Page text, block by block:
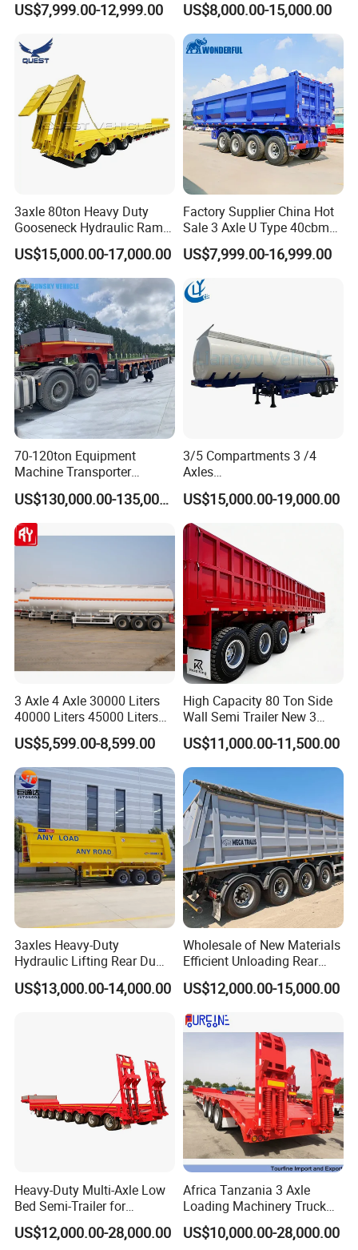
Flat Deck Trailer Built for
Freight Transport Solution
US$7,999.00-12,999.00
Flatbed Semi Trailer
US$8,000.00-15,000.00
3axle 80ton Heavy Duty
Gooseneck Hydraulic Ramp
Low Loader/Lowbed/
Lowboy Low Bed Trailer
Truck Semi Trailers for
Excavator Transport
US$15,000.00-17,000.00
Factory Supplier China Hot
Sale 3 Axle U Type 40cbm
Heavy Duty Hydraulic
Cylinder Tipper
Transportation Cargo Used
Caravan Dump Semi Lorry
Cimc Truck Trailer
US$7,999.00-16,999.00
70-120ton Equipment
Machine Transporter
Hydraulic Multi-Axis Horse
Trailer Heavy Load Modular
Trailer for Cargo Logistics
US$130,000.00-135,000.00
3/5 Compartments 3 /4
Axles
45cbm/42cbm/45000L/50c
bm Capacity Alumimun
/Steel Oil/Fuel Tanker Truck
Semi Trailer for
Diesel/Petrol/Gas Transport
US$15,000.00-19,000.00
3 Axle 4 Axle 30000 Liters
40000 Liters 45000 Liters
Buffalo Milk Tanker Truck
Liquid Transport Fuel Tank
Trailer
US$5,599.00-8,599.00
High Capacity 80 Ton Side
Wall Semi Trailer New 3
Axle 4 Axle Side Wall Semi
Trailer 50ton 60ton with
Reinforced Structure
US$11,000.00-11,500.00
3axles Heavy-Duty
Hydraulic Lifting Rear Dump
Semi Trailer Customized
US$13,000.00-14,000.00
Wholesale of New Materials
Efficient Unloading Rear
Dump Semi Tipper Trailer
for Construction Waste
US$12,000.00-15,000.00
Heavy-Duty Multi-Axle Low
Bed Semi-Trailer for
Oversize Cargo Transport
Customizable
US$12,000.00-28,000.00
Africa Tanzania 3 Axle
Loading Machinery Truck
Trailer Low Bed Semi Trailer
US$10,000.00-28,000.00